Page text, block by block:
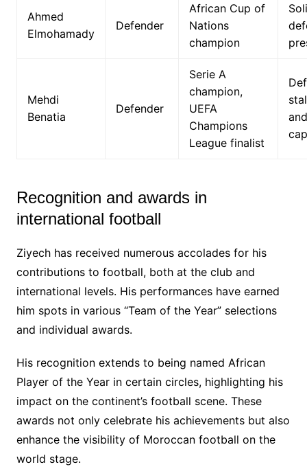
Ahmed
Elmohamady
Defender
African Cup of
Nations
champion
Mehdi
Benatia
Defender
Serie A
champion,
UEFA
Champions
League finalist
and
Recognition and awards in
international football
Ziyech has received numerous accolades for his
contributions to football, both at the club and
international levels. His performances have earned
him spots in various “Team of the Year” selections
and individual awards.
His recognition extends to being named African
Player of the Year in certain circles, highlighting his
impact on the continent’s football scene. These
awards not only celebrate his achievements but also
enhance the visibility of Moroccan football on the
world stage.